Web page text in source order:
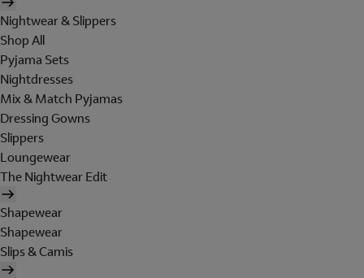
Nightwear & Slippers
Shop All
Pyjama Sets
Nightdresses
Mix & Match Pyjamas
Dressing Gowns
Slippers
Loungewear
The Nightwear Edit
Shapewear
Shapewear
Slips & Camis